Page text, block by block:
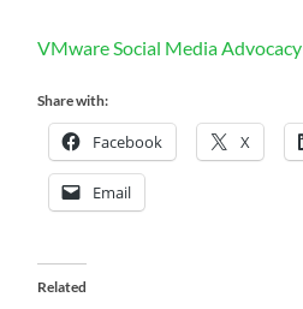
VMware Social Media Advocacy
Share with:
Facebook X
Email
Related